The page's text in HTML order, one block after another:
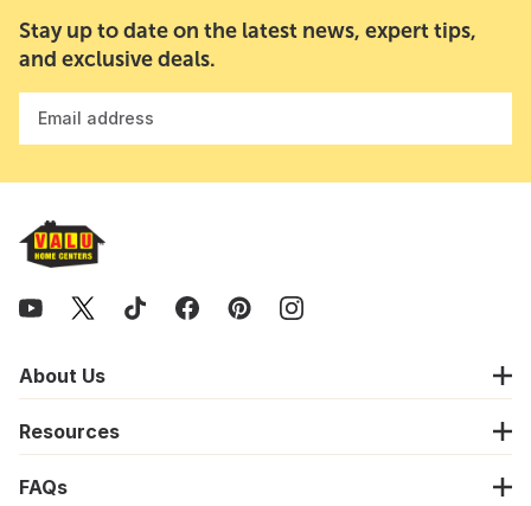
Stay up to date on the latest news, expert tips,
and exclusive deals.
Email address
About Us
Resources
FAQs